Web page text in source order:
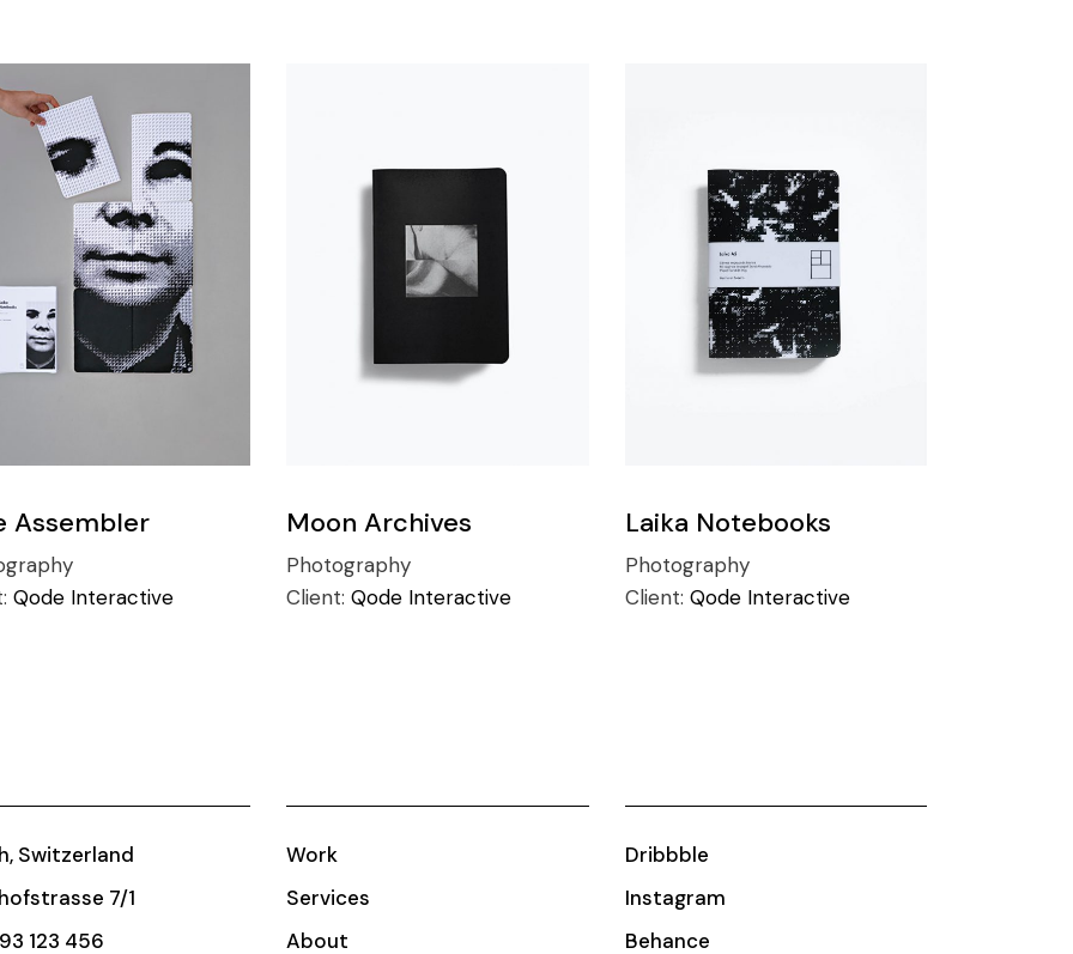
Assembler
Qode Interactive
Moon Archives
Photography
Client: Qode Interactive
Laika Notebooks
Photography
Client: Qode Interactive
Switzerland
7/1
123 456
Work
Services
About
Dribbble
Instagram
Behance